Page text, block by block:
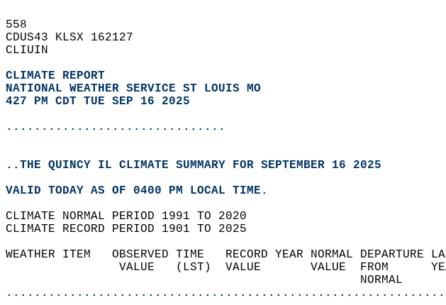
558
CDUS43 KLSX 162127
CLIUIN
CLIMATE REPORT
NATIONAL WEATHER SERVICE ST LOUIS MO
427 PM CDT TUE SEP 16 2025
...............................
..THE QUINCY IL CLIMATE SUMMARY FOR SEPTEMBER 16 2025
VALID TODAY AS OF 0400 PM LOCAL TIME.
CLIMATE NORMAL PERIOD 1991 TO 2020
CLIMATE RECORD PERIOD 1901 TO 2025
WEATHER ITEM   OBSERVED TIME   RECORD YEAR NORMAL
VALUE   (LST)  VALUE       VALUE  FROM